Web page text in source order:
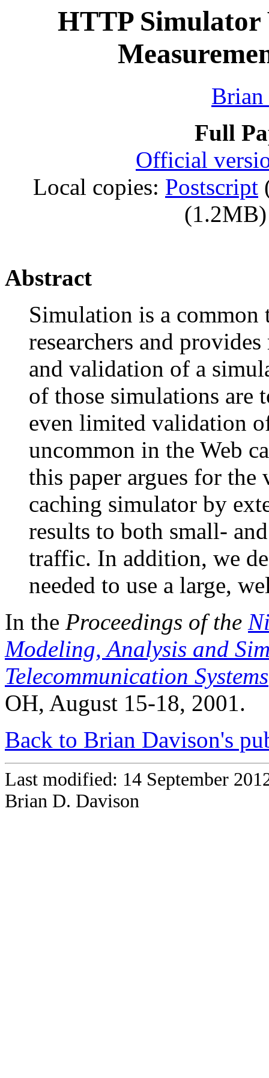
HTTP Simulator
Full
Official
Local copies: Postscript
Abstract
Simulation is a common
researchers and
and validation of a
of those simulations are
even limited validation
uncommon in the Web
this paper argues for
caching simulator by
results to both small-
traffic. In addition, we
needed to use a large,
In the Proceedings of the
Modeling, Analysis and
Telecommunication Systems
OH, August 15-18, 2001.
Back to Brian Davison's
Last modified: 14 September
Brian D. Davison